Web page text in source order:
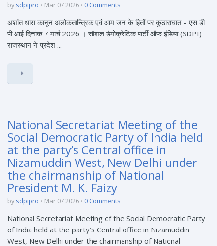
by sdpipro Mar 07 2026 0 Comments
अशांत धारा कानून अलोकतान्त्रिक एवं आम जन के हितों पर कुठाराघात – एस डी
पी आई दिनांक 7 मार्च 2026 । सौशल डेमोक्रेटिक पार्टी ऑफ इंडिया (SDPI)
राजस्थान ने प्रदेश ...
National Secretariat Meeting of the
Social Democratic Party of India held
at the party’s Central office in
Nizamuddin West, New Delhi under
the chairmanship of National
President M. K. Faizy
by sdpipro Mar 07 2026 0 Comments
National Secretariat Meeting of the Social Democratic Party
of India held at the party’s Central office in Nizamuddin
West, New Delhi under the chairmanship of National